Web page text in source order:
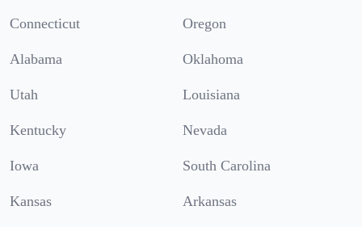
Connecticut Oregon
Alabama Oklahoma
Utah Louisiana
Kentucky Nevada
Iowa South Carolina
Kansas Arkansas